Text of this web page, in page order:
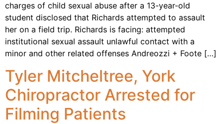
charges of child sexual abuse after a 13-year-old
student disclosed that Richards attempted to assault
her on a field trip. Richards is facing: attempted
institutional sexual assault unlawful contact with a
minor and other related offenses Andreozzi + Foote […]
Tyler Mitcheltree, York
Chiropractor Arrested for
Filming Patients